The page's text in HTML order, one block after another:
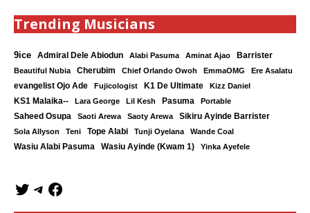
Trending Musicians
9ice Admiral Dele Abiodun Alabi Pasuma Aminat Ajao Barrister
Beautiful Nubia Cherubim Chief Orlando Owoh EmmaOMG
Ere Asalatu
evangelist Ojo Ade
Fujicologist K1 De Ultimate Kizz Daniel
KS1 Malaika-- Lara George Lil Kesh Pasuma Portable
Saheed Osupa Saoti Arewa Saoty Arewa Sikiru Ayinde Barrister
Sola Allyson Teni Tope Alabi Tunji Oyelana
Wande Coal
Wasiu Alabi Pasuma
Wasiu Ayinde (Kwam 1) Yinka Ayefele